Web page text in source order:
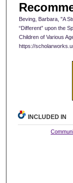
Beving, Barbara, "A
“Different” upon the
Children of Various
https://
INCLUDED IN